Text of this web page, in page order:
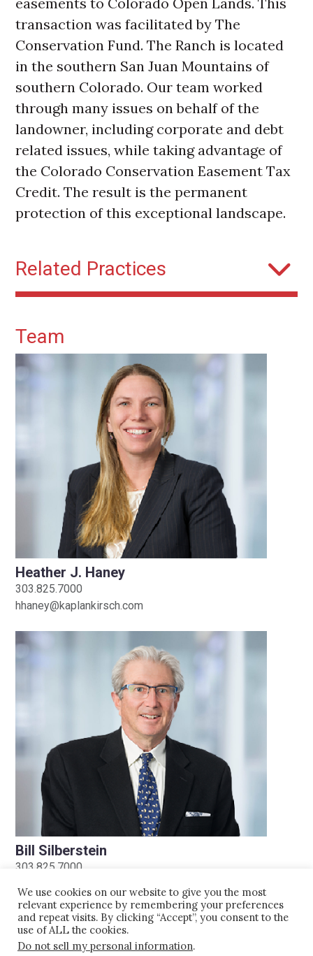
transaction was facilitated by The
Conservation Fund. The Ranch is located
in the southern San Juan Mountains of
southern Colorado. Our team worked
through many issues on behalf of the
landowner, including corporate and debt
related issues, while taking advantage of
the Colorado Conservation Easement Tax
Credit. The result is the permanent
protection of this exceptional landscape.
Related Practices
Primary Sidebar
Team
Heather J. Haney
303.825.7000
hhaney@kaplankirsch.com
Bill Silberstein
303.825.7000
We use cookies on our website to give you the most
relevant experience by remembering your preferences
and repeat visits. By clicking “Accept”, you consent to the
use of ALL the cookies.
Do not sell my personal information.